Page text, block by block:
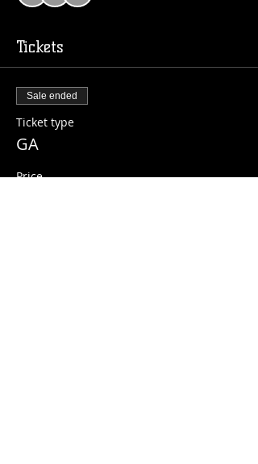
Tickets
Sale ended
Ticket type
GA
Price